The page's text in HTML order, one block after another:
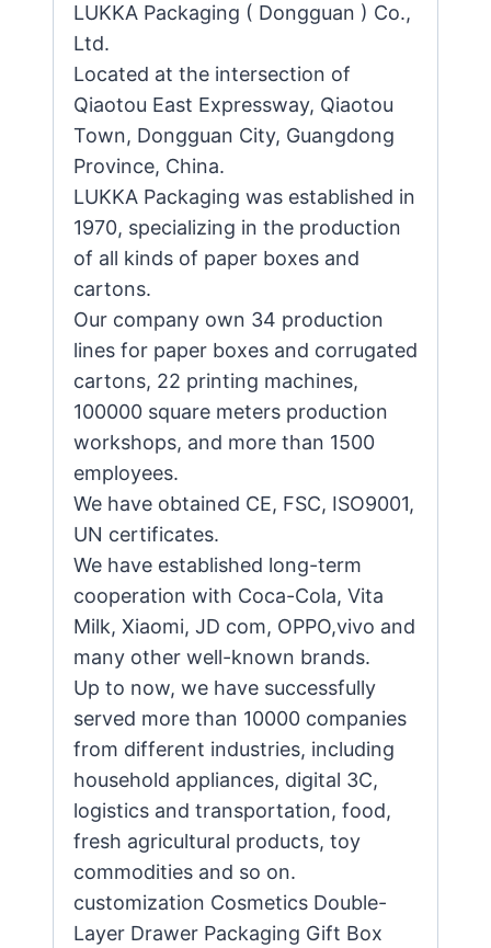
LUKKA Packaging ( Dongguan ) Co.,
Ltd.
Located at the intersection of
Qiaotou East Expressway, Qiaotou
Town, Dongguan City, Guangdong
Province, China.
LUKKA Packaging was established in
1970, specializing in the production
of all kinds of paper boxes and
cartons.
Our company own 34 production
lines for paper boxes and corrugated
cartons, 22 printing machines,
100000 square meters production
workshops, and more than 1500
employees.
We have obtained CE, FSC, ISO9001,
UN certificates.
We have established long-term
cooperation with Coca-Cola, Vita
Milk, Xiaomi, JD com, OPPO,vivo and
many other well-known brands.
Up to now, we have successfully
served more than 10000 companies
from different industries, including
household appliances, digital 3C,
logistics and transportation, food,
fresh agricultural products, toy
commodities and so on.
customization Cosmetics Double-
Layer Drawer Packaging Gift Box